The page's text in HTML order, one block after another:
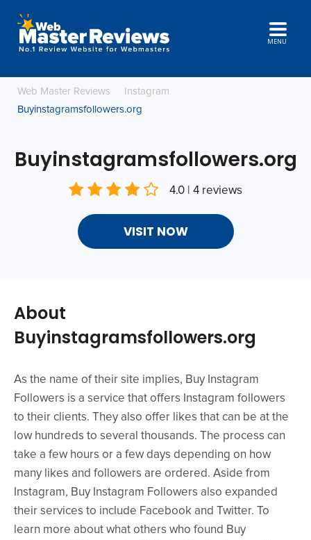
MENU
Web Master Reviews
Instagram
Buyinstagramsfollowers.org
Buyinstagramsfollowers.org
4.0 | 4 reviews
VISIT NOW
About
Buyinstagramsfollowers.org
As the name of their site implies, Buy Instagram
Followers is a service that offers Instagram followers
to their clients. They also offer likes that can be at the
low hundreds to several thousands. The process can
take a few hours or a few days depending on how
many likes and followers are ordered. Aside from
Instagram, Buy Instagram Followers also expanded
their services to include Facebook and Twitter. To
learn more about what others who found Buy